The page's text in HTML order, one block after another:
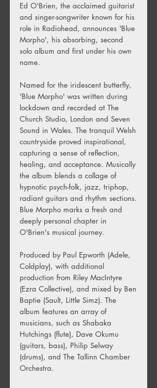
Ed O'Brien, the acclaimed guitarist
and singer-songwriter known for his
role in Radiohead, announces 'Blue
Morpho', his absorbing, second
solo album and first under his own
name.
Named for the iridescent butterfly,
'Blue Morpho' was written during
lockdown and recorded at The
Church Studio, London and Seven
Sound in Wales. The tranquil Welsh
countryside proved inspirational,
capturing a sense of reflection,
healing, and acceptance. Musically
the album blends a collage of
hypnotic psych-folk, jazz, triphop,
radiant guitars and rhythm sections.
Blue Morpho marks a fresh and
deeply personal chapter in
O'Brien's musical journey.
Produced by Paul Epworth (Adele,
Coldplay), with additional
production from Riley MacIntyre
(Ezra Collective), and mixed by Ben
Baptie (Sault, Little Simz). The
album features an array of
musicians, such as Shabaka
Hutchings (flute), Dave Okumu
(guitars, bass), Philip Selway
(drums), and The Tallinn Chamber
Orchestra.